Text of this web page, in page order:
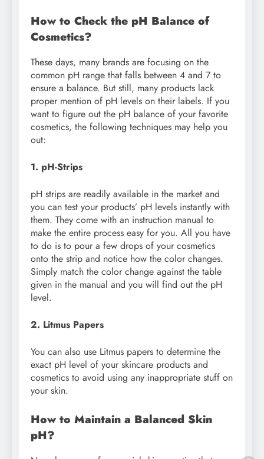
How to Check the pH Balance of
Cosmetics?
These days, many brands are focusing on the
common pH range that falls between 4 and 7 to
ensure a balance. But still, many products lack
proper mention of pH levels on their labels. If you
want to figure out the pH balance of your favorite
cosmetics, the following techniques may help you
out:
1. pH-Strips
pH strips are readily available in the market and
you can test your products’ pH levels instantly with
them. They come with an instruction manual to
make the entire process easy for you. All you have
to do is to pour a few drops of your cosmetics
onto the strip and notice how the color changes.
Simply match the color change against the table
given in the manual and you will find out the pH
level.
2. Litmus Papers
You can also use Litmus papers to determine the
exact pH level of your skincare products and
cosmetics to avoid using any inappropriate stuff on
your skin.
How to Maintain a Balanced Skin
pH?